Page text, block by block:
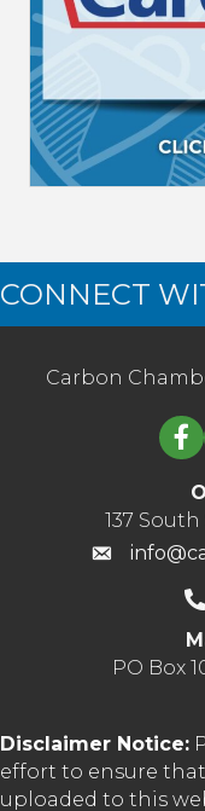
CONNECT
Carbon
137
PO Box
Disclaimer Notice:
effort to ensure
uploaded to this